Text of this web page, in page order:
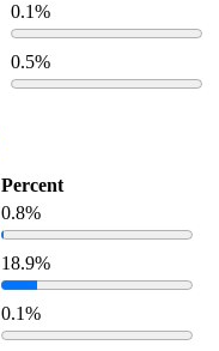
0.1%
0.5%
Percent
0.8%
18.9%
0.1%